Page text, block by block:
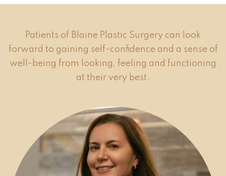
Patients of Blaine Plastic Surgery can look
forward to gaining self-confidence and a sense of
well-being from looking, feeling and functioning
at their very best.